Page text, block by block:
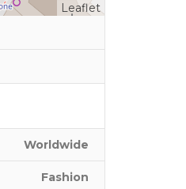
Leaflet
Worldwide
Fashion